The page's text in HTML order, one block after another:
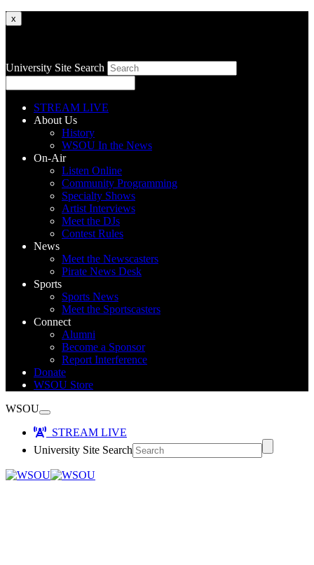
x
University Site Search
STREAM LIVE
About Us
History
WSOU In the News
On-Air
Listen Online
Community Programming
Specialty Shows
Artist Interviews
Meet the DJs
Contest Rules
News
Meet the Newscasters
Pirate News Desk
Sports
Sports News
Meet the Sportscasters
Connect
Alumni
Become a Sponsor
Report Interference
Donate
WSOU Store
WSOU
STREAM LIVE
University Site Search